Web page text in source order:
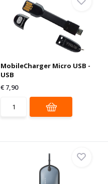
MobileCharger Micro USB -
USB
€ 7,90